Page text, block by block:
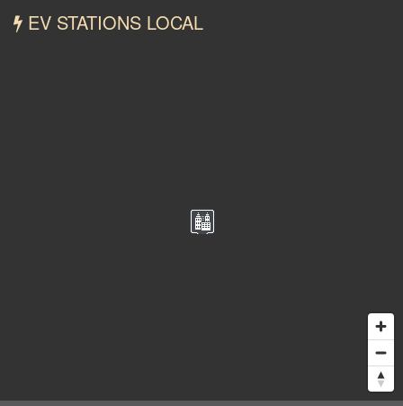
EV STATIONS LOCAL